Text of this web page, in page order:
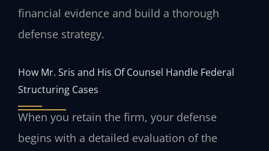
financial evidence and build a thorough
defense strategy.
How Mr. Sris and His Of Counsel Handle Federal
Structuring Cases
When you retain the firm, your defense
begins with a detailed evaluation of the